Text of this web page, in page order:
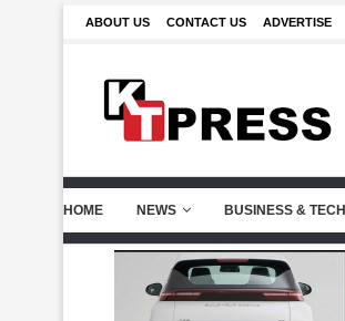
ABOUT US CONTACT US ADVERTISE
HOME NEWS BUSINESS & TECH